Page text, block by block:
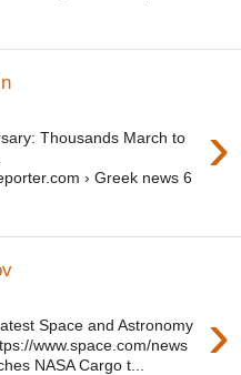
›
Thousands March to
› Greek news 6
›
Space and Astronomy
www.space.com/news
NASA Cargo t...